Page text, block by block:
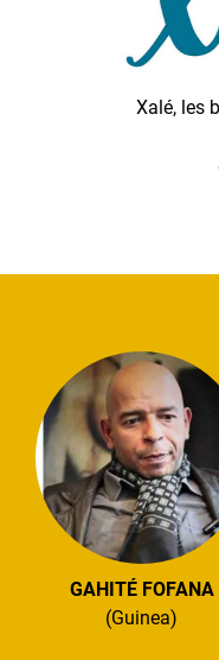
Xalé, les
GAHITÉ FOFANA
(Guinea)